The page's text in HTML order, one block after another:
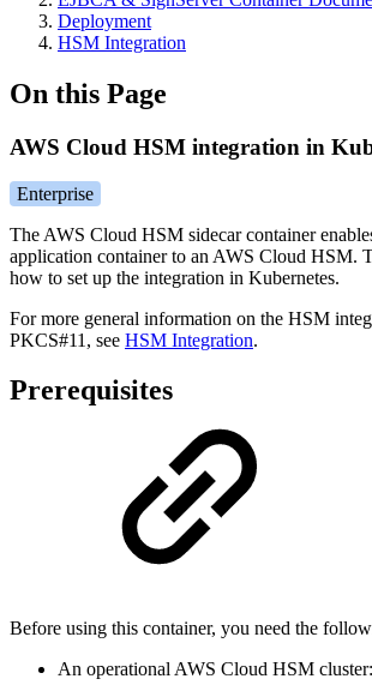
Deployment
HSM Integration
On this Page
AWS Cloud HSM integration in
Enterprise
The AWS Cloud HSM sidecar container
application container to an AWS Cloud HSM.
how to set up the integration in Kubernetes.
For more general information on the HSM
PKCS#11, see HSM Integration.
Prerequisites
Before using this container, you need the
An operational AWS Cloud HSM cluster: